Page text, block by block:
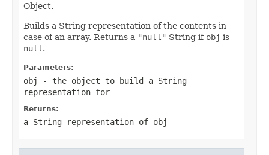
Object.
Builds a String representation of the contents in
case of an array. Returns a "null" String if obj is
null .
Parameters:
obj
- the object to build a String
representation for
Returns:
a String representation of obj